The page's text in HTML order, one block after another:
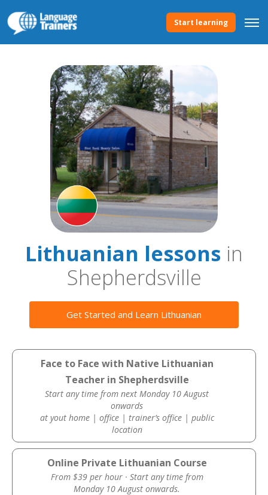
Start learning
Lithuanian lessons in
Shepherdsville
Get Started and Learn Lithuanian
Face to Face with Native Lithuanian
Teacher in Shepherdsville
Start any time from next Monday 10 August
onwards
at yout home | office | trainer’s office | public
location
Online Private Lithuanian Course
From $39 per hour · Start any time from
Monday 10 August onwards.